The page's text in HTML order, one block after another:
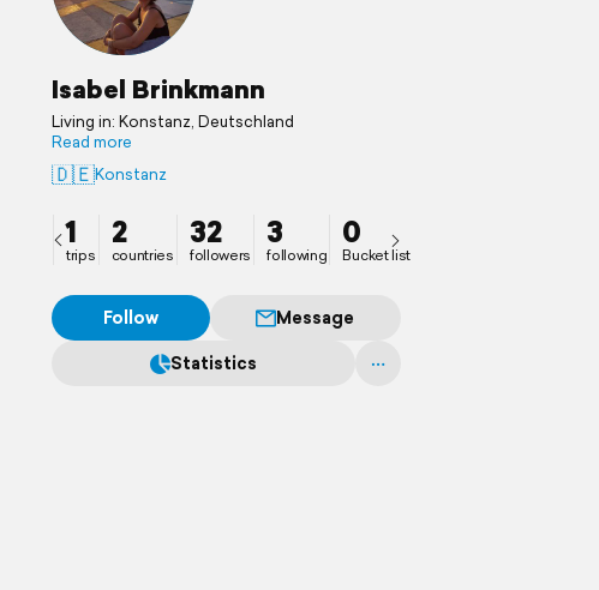
Isabel Brinkmann
Living in: Konstanz, Deutschland
Read more
🇩🇪Konstanz
1
trips
2
countries
32
followers
3
following
0
Bucket list
Follow
Message
Statistics